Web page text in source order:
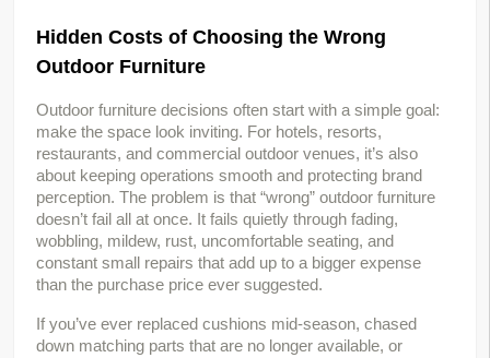
Hidden Costs of Choosing the Wrong
Outdoor Furniture
Outdoor furniture decisions often start with a simple goal:
make the space look inviting. For hotels, resorts,
restaurants, and commercial outdoor venues, it’s also
about keeping operations smooth and protecting brand
perception. The problem is that “wrong” outdoor furniture
doesn’t fail all at once. It fails quietly through fading,
wobbling, mildew, rust, uncomfortable seating, and
constant small repairs that add up to a bigger expense
than the purchase price ever suggested.
If you’ve ever replaced cushions mid-season, chased
down matching parts that are no longer available, or